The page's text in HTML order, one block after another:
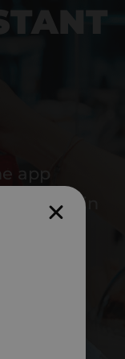
app
use again